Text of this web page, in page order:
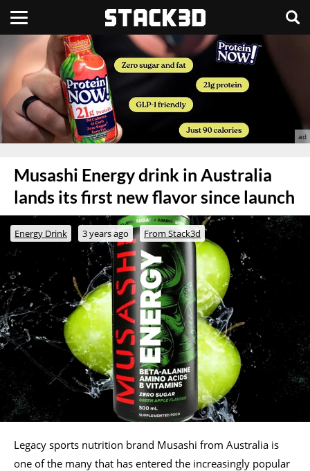
Musashi Energy drink in Australia
lands its first new flavor since launch
Energy Drink 3 years ago From Stack3d
Legacy sports nutrition brand Musashi from Australia is
one of the many that has entered the increasingly popular